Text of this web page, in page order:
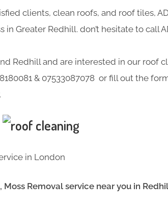
clients, clean roofs, and roof tiles,
in Greater Redhill. don’t hesitate to call
Redhill and are interested in our roof
& 07533087078 or fill out the
Moss Removal service near you in